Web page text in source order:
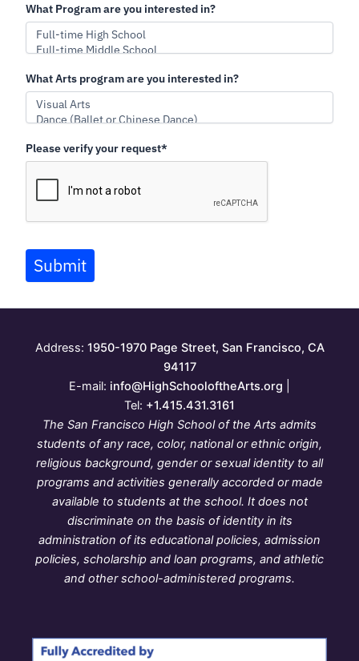
What Program are you interested in?
What Arts program are you interested in?
Please verify your request*
Submit
Address: 1950-1970 Page Street, San Francisco, CA
94117
E-mail: info@HighSchooloftheArts.org
Tel: +1.415.431.3161
The San Francisco High School of the Arts admits
students of any race, color, national or ethnic origin,
religious background, gender or sexual identity to all
programs and activities generally accorded or made
available to students at the school. It does not
discriminate on the basis of identity in its
administration of its educational policies, admission
policies, scholarship and loan programs, and athletic
and other school-administered programs.